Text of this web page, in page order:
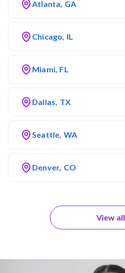
Atlanta, GA
Chicago, IL
Miami, FL
Dallas, TX
Seattle, WA
Denver, CO
View all